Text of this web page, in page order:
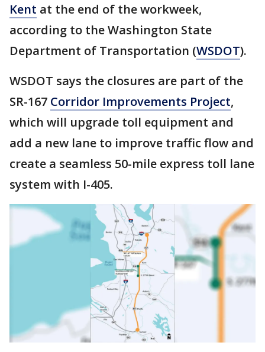
Kent at the end of the workweek,
according to the Washington State
Department of Transportation (WSDOT).
WSDOT says the closures are part of the
SR-167 Corridor Improvements Project,
which will upgrade toll equipment and
add a new lane to improve traffic flow and
create a seamless 50-mile express toll lane
system with I-405.